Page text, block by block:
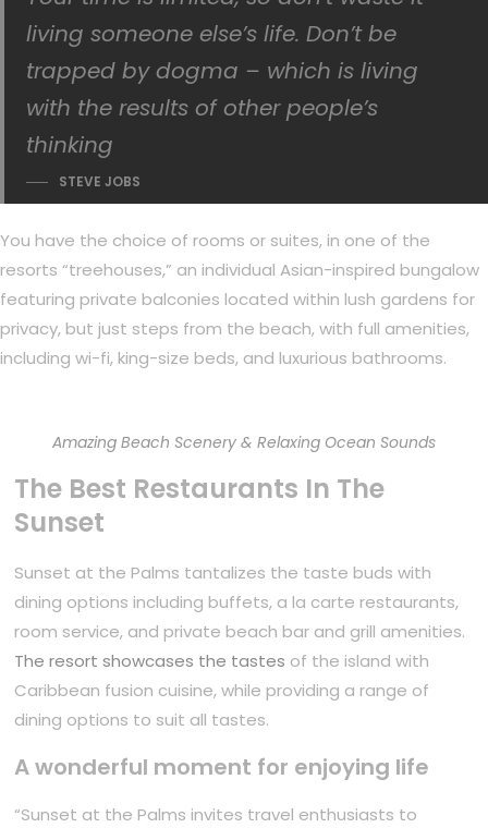
living someone else’s life. Don’t be
trapped by dogma – which is living
with the results of other people’s
thinking
STEVE JOBS
You have the choice of rooms or suites, in one of the
resorts “treehouses,” an individual Asian-inspired bungalow
featuring private balconies located within lush gardens for
privacy, but just steps from the beach, with full amenities,
including wi-fi, king-size beds, and luxurious bathrooms.
Amazing Beach Scenery & Relaxing Ocean Sounds
The Best Restaurants In The
Sunset
Sunset at the Palms tantalizes the taste buds with
dining options including buffets, a la carte restaurants,
room service, and private beach bar and grill amenities.
The resort showcases the tastes of the island with
Caribbean fusion cuisine, while providing a range of
dining options to suit all tastes.
A wonderful moment for enjoying life
“Sunset at the Palms invites travel enthusiasts to